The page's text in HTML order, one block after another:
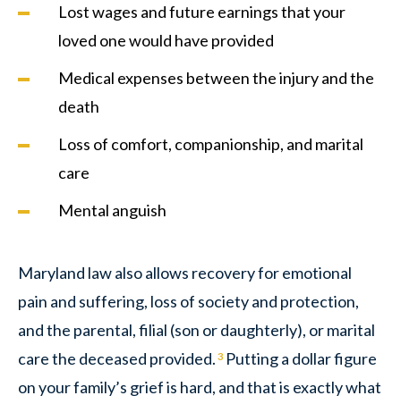
Lost wages and future earnings that your
loved one would have provided
Medical expenses between the injury and the
death
Loss of comfort, companionship, and marital
care
Mental anguish
Maryland law also allows recovery for emotional
pain and suffering, loss of society and protection,
and the parental, filial (son or daughterly), or marital
care the deceased provided. 3 Putting a dollar figure
on your family’s grief is hard, and that is exactly what